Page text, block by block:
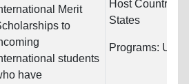
Merit
to
students
have
Host Countries:
States
Programs: